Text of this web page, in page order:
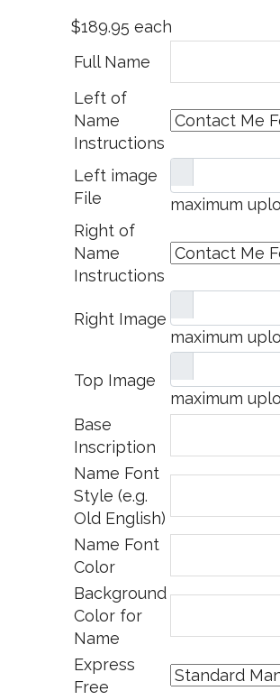
$189.95 each
Full Name
Left of
Name
Instructions
Left image
File
maximum
Right of
Name
Instructions
Right Image
maximum
Top Image
maximum
Base
Inscription
Name Font
Style (e.g.
Old English)
Name Font
Color
Background
Color for
Name
Express
Free